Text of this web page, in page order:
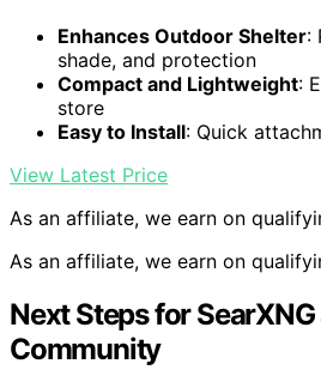
Enhances Outdoor Shelter:
shade, and protection
Compact and Lightweight:
store
Easy to Install: Quick
View Latest Price
As an affiliate, we earn on
As an affiliate, we earn on
Next Steps for
Community